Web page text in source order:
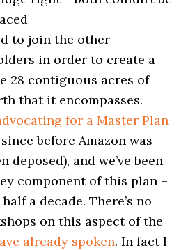
to join the other
in order to create a
28 contiguous acres of
that it encompasses.
for a Master Plan
before Amazon was
deposed), and we’ve been
component of this plan –
a decade. There’s no
on this aspect of the
already spoken. In fact I